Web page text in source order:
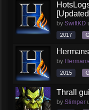
by SwiftKD
2017
by
2015
Thrall
by Slimper